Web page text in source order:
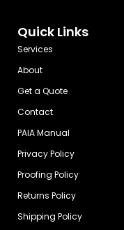
Quick Links
Services
About
Get a Quote
Contact
PAIA Manual
Privacy Policy
Proofing Policy
Returns Policy
Shipping Policy